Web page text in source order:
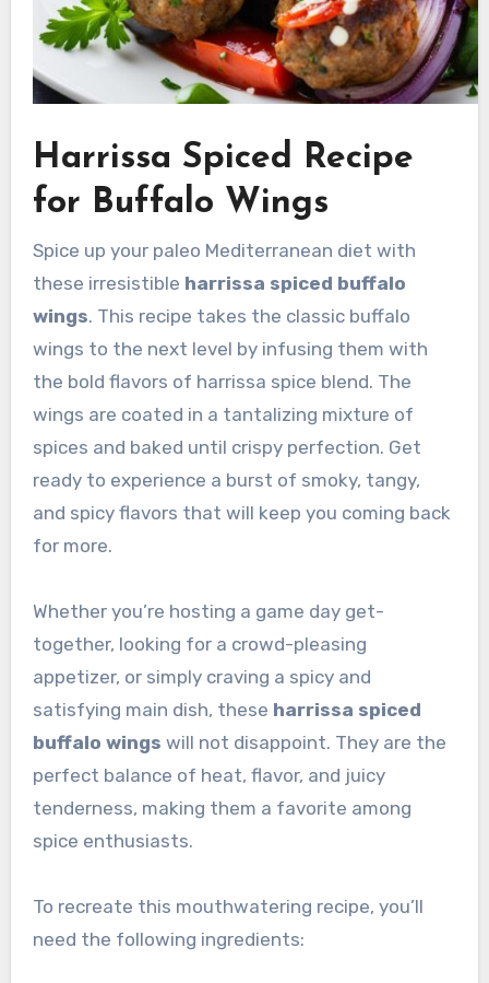
Harrissa Spiced Recipe
for Buffalo Wings
Spice up your paleo Mediterranean diet with
these irresistible harrissa spiced buffalo
wings. This recipe takes the classic buffalo
wings to the next level by infusing them with
the bold flavors of harrissa spice blend. The
wings are coated in a tantalizing mixture of
spices and baked until crispy perfection. Get
ready to experience a burst of smoky, tangy,
and spicy flavors that will keep you coming back
for more.
Whether you’re hosting a game day get-
together, looking for a crowd-pleasing
appetizer, or simply craving a spicy and
satisfying main dish, these harrissa spiced
buffalo wings will not disappoint. They are the
perfect balance of heat, flavor, and juicy
tenderness, making them a favorite among
spice enthusiasts.
To recreate this mouthwatering recipe, you’ll
need the following ingredients: